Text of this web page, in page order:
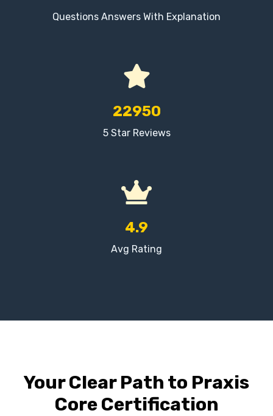
Questions Answers With Explanation
22950
5 Star Reviews
4.9
Avg Rating
Your Clear Path to Praxis
Core Certification